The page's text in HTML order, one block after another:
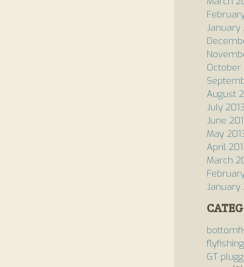
January
October
August
July 2013
June
May
April
March
January
flyfishing
GT